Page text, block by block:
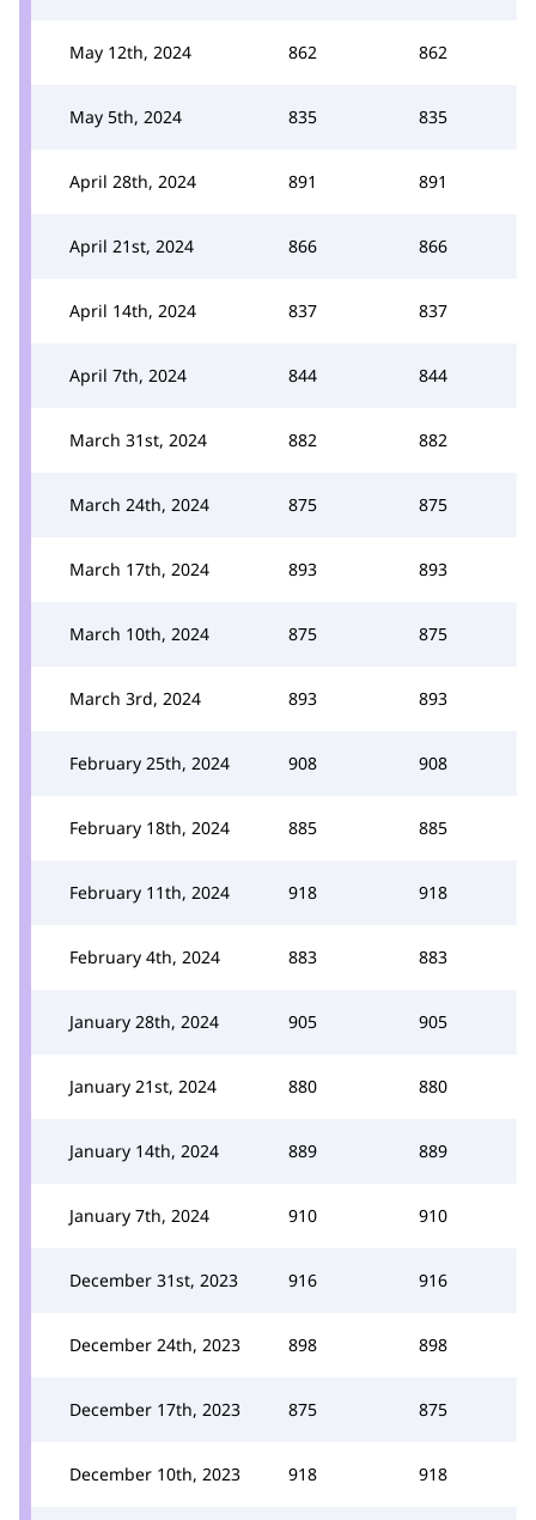
May 12th, 2024 862 862
May 5th, 2024 835 835
April 28th, 2024 891 891
April 21st, 2024 866 866
April 14th, 2024 837 837
April 7th, 2024 844 844
March 31st, 2024 882 882
March 24th, 2024 875 875
March 17th, 2024 893 893
March 10th, 2024 875 875
March 3rd, 2024 893 893
February 25th, 2024 908 908
February 18th, 2024 885 885
February 11th, 2024 918 918
February 4th, 2024 883 883
January 28th, 2024 905 905
January 21st, 2024 880 880
January 14th, 2024 889 889
January 7th, 2024 910 910
December 31st, 2023 916 916
December 24th, 2023 898 898
December 17th, 2023 875 875
December 10th, 2023 918 918